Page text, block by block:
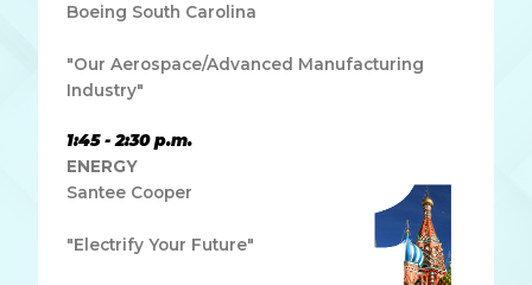
Boeing South Carolina
"Our Aerospace/Advanced Manufacturing
Industry"
1:45 - 2:30 p.m.
ENERGY
Santee Cooper
"Electrify Your Future"